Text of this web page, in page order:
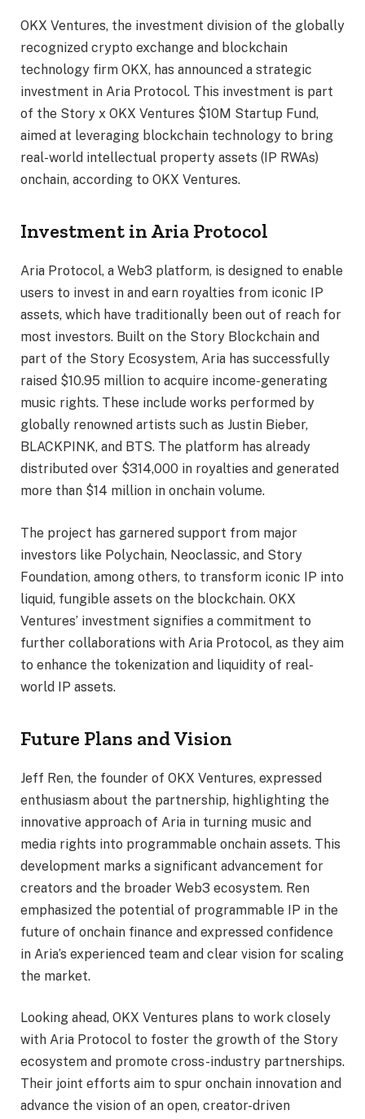
OKX Ventures, the investment division of the globally
recognized crypto exchange and blockchain
technology firm OKX, has announced a strategic
investment in Aria Protocol. This investment is part
of the Story x OKX Ventures $10M Startup Fund,
aimed at leveraging blockchain technology to bring
real-world intellectual property assets (IP RWAs)
onchain, according to OKX Ventures.
Investment in Aria Protocol
Aria Protocol, a Web3 platform, is designed to enable
users to invest in and earn royalties from iconic IP
assets, which have traditionally been out of reach for
most investors. Built on the Story Blockchain and
part of the Story Ecosystem, Aria has successfully
raised $10.95 million to acquire income-generating
music rights. These include works performed by
globally renowned artists such as Justin Bieber,
BLACKPINK, and BTS. The platform has already
distributed over $314,000 in royalties and generated
more than $14 million in onchain volume.
The project has garnered support from major
investors like Polychain, Neoclassic, and Story
Foundation, among others, to transform iconic IP into
liquid, fungible assets on the blockchain. OKX
Ventures’ investment signifies a commitment to
further collaborations with Aria Protocol, as they aim
to enhance the tokenization and liquidity of real-
world IP assets.
Future Plans and Vision
Jeff Ren, the founder of OKX Ventures, expressed
enthusiasm about the partnership, highlighting the
innovative approach of Aria in turning music and
media rights into programmable onchain assets. This
development marks a significant advancement for
creators and the broader Web3 ecosystem. Ren
emphasized the potential of programmable IP in the
future of onchain finance and expressed confidence
in Aria’s experienced team and clear vision for scaling
the market.
Looking ahead, OKX Ventures plans to work closely
with Aria Protocol to foster the growth of the Story
ecosystem and promote cross-industry partnerships.
Their joint efforts aim to spur onchain innovation and
advance the vision of an open, creator-driven